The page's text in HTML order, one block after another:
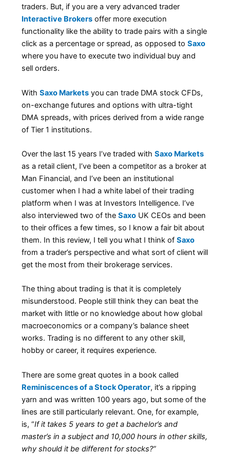
traders. But, if you are a very advanced trader
Interactive Brokers offer more execution
functionality like the ability to trade pairs with a single
click as a percentage or spread, as opposed toSaxo
where you have to execute two individual buy and
sell orders.
WithSaxo Markets you can trade DMA stock CFDs,
on-exchange futures and options with ultra-tight
DMA spreads, with prices derived from a wide range
of Tier 1 institutions.
Over the last 15 years I’ve traded withSaxo Markets
as a retail client, I’ve been a competitor as a broker at
Man Financial, and I’ve been an institutional
customer when I had a white label of their trading
platform when I was at Investors Intelligence. I’ve
also interviewed two of theSaxo UK CEOs and been
to their offices a few times, so I know a fair bit about
them. In this review, I tell you what I think ofSaxo
from a trader’s perspective and what sort of client will
get the most from their brokerage services.
The thing about trading is that it is completely
misunderstood. People still think they can beat the
market with little or no knowledge about how global
macroeconomics or a company’s balance sheet
works. Trading is no different to any other skill,
hobby or career, it requires experience.
There are some great quotes in a book called
Reminiscences of a Stock Operator, it’s a ripping
yarn and was written 100 years ago, but some of the
lines are still particularly relevant. One, for example,
is, “If it takes 5 years to get a bachelor’s and
master’s in a subject and 10,000 hours in other skills,
why should it be different for stocks?”